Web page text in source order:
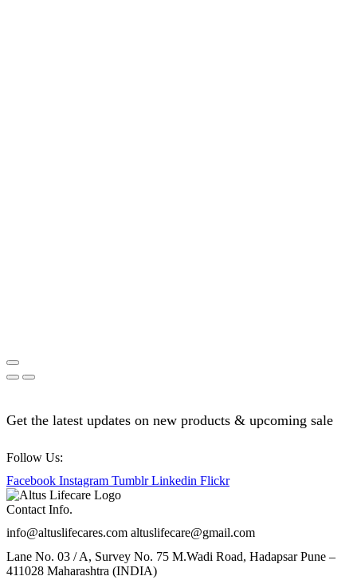
Get the latest updates on new products & upcoming sale
Follow Us:
Facebook Instagram Tumblr Linkedin Flickr
Contact Info.
info@altuslifecares.com altuslifecare@gmail.com
Lane No. 03 / A, Survey No. 75 M.Wadi Road, Hadapsar Pune –
411028 Maharashtra (INDIA)